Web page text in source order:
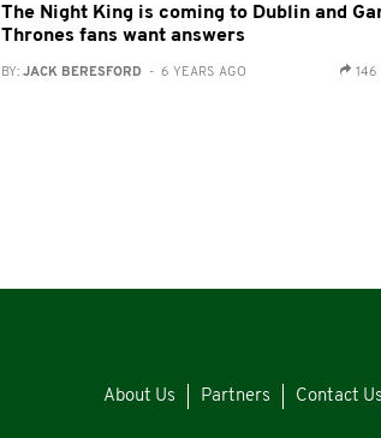
The Night King is coming to Dublin and
Thrones fans want answers
BY: JACK BERESFORD - 6 YEARS AGO 146
About Us Partners Contact Us